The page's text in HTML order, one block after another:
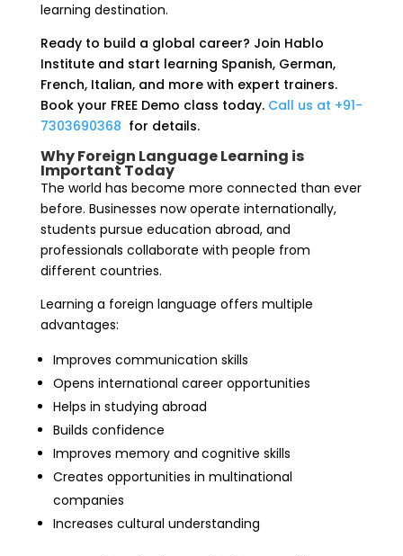
learning destination.
Ready to build a global career? Join Hablo
Institute and start learning Spanish, German,
French, Italian, and more with expert trainers.
Book your FREE Demo class today. Call us at +91-
7303690368 for details.
Why Foreign Language Learning is
Important Today
The world has become more connected than ever
before. Businesses now operate internationally,
students pursue education abroad, and
professionals collaborate with people from
different countries.
Learning a foreign language offers multiple
advantages:
Improves communication skills
Opens international career opportunities
Helps in studying abroad
Builds confidence
Improves memory and cognitive skills
Creates opportunities in multinational
companies
Increases cultural understanding